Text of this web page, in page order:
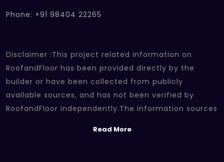
Phone: +91 98404 22265
Disclaimer :This project related information on
RoofandFloor has been provided directly by the
builder or have been collected from publicly
available sources, and has not been verified by
RoofandFloor independently.The information sources
Read More